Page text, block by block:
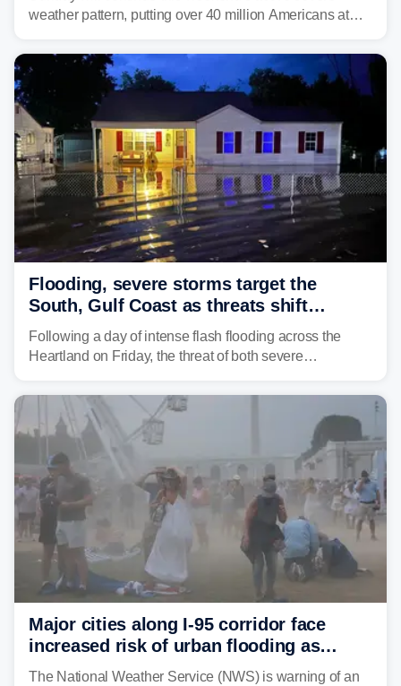
weather pattern, putting over 40 million Americans at
damaging wind gusts are the primary threat if storms
develop, localized flash flooding could present an even
larger risk.
Flooding, severe storms target the
South, Gulf Coast as threats shift
following deadly Missouri flooding
Following a day of intense flash flooding across the
Heartland on Friday, the threat of both severe
shifting much farther to the south and east.
Major cities along I-95 corridor face
increased risk of urban flooding as
storms reignite over Mid-Atlantic
The National Weather Service (NWS) is warning of an